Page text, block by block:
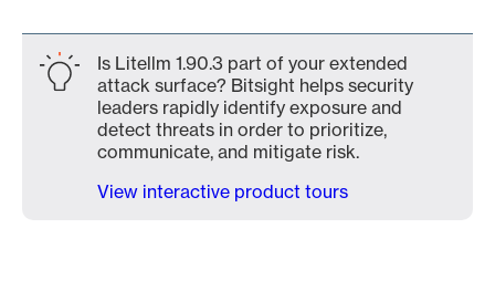
Is Litellm 1.90.3 part of your extended
attack surface? Bitsight helps security
leaders rapidly identify exposure and
detect threats in order to prioritize,
communicate, and mitigate risk.
View interactive product tours